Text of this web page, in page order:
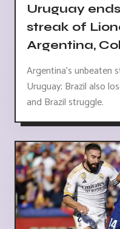
Uruguay
streak of
Argentina,
Argentina's unbeaten
Uruguay; Brazil also
and Brazil struggle.